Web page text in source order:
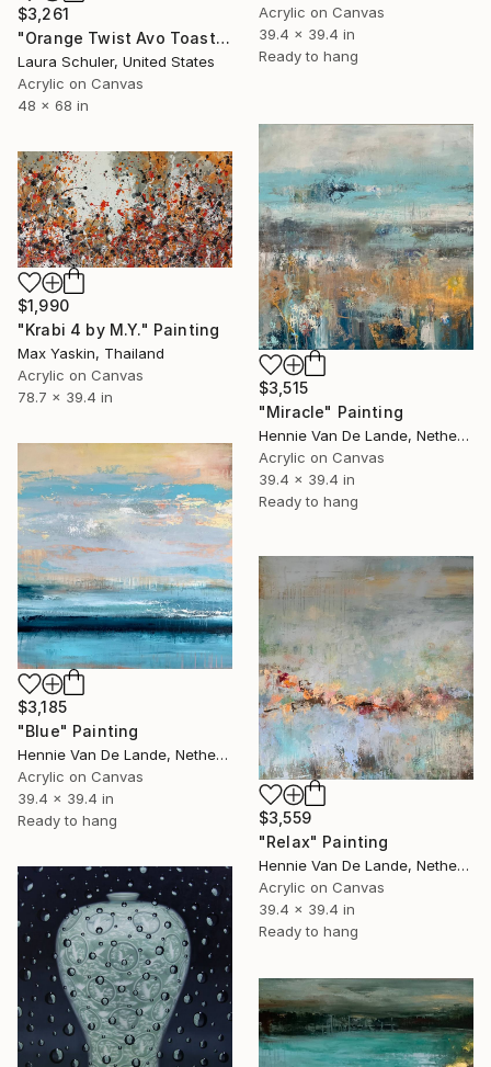
$3,261
"Orange Twist Avo Toast Brilliance" Painting
Laura Schuler, United States
Acrylic on Canvas
48 x 68 in
Acrylic on Canvas
39.4 x 39.4 in
Ready to hang
$3,515
"Miracle" Painting
Hennie Van De Lande, Netherlands
Acrylic on Canvas
39.4 x 39.4 in
Ready to hang
$1,990
"Krabi 4 by M.Y." Painting
Max Yaskin, Thailand
Acrylic on Canvas
78.7 x 39.4 in
$3,185
"Blue" Painting
Hennie Van De Lande, Netherlands
Acrylic on Canvas
39.4 x 39.4 in
Ready to hang
$3,559
"Relax" Painting
Hennie Van De Lande, Netherlands
Acrylic on Canvas
39.4 x 39.4 in
Ready to hang